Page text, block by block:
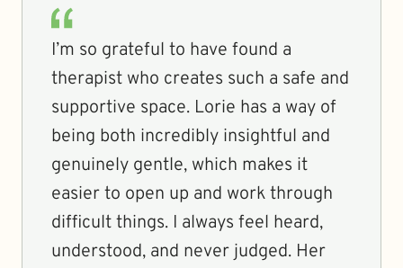
I’m so grateful to have found a
therapist who creates such a safe and
supportive space. Lorie has a way of
being both incredibly insightful and
genuinely gentle, which makes it
easier to open up and work through
difficult things. I always feel heard,
understood, and never judged. Her